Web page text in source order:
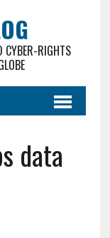
CYBER-RIGHTS
data